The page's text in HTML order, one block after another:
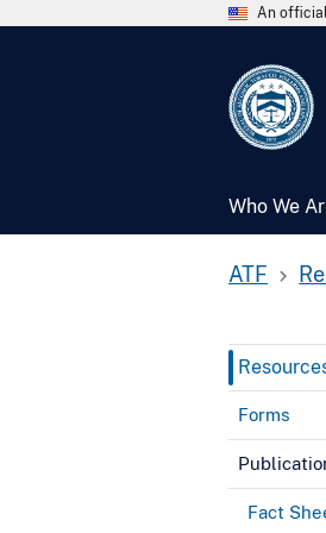
An
Who We
ATF
Forms
Fact